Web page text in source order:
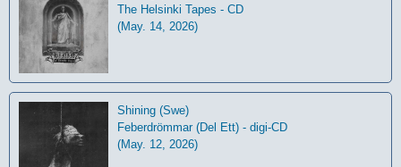
The Helsinki Tapes - CD
(May. 14, 2026)
Shining (Swe)
Feberdrömmar (Del Ett) - digi-CD
(May. 12, 2026)